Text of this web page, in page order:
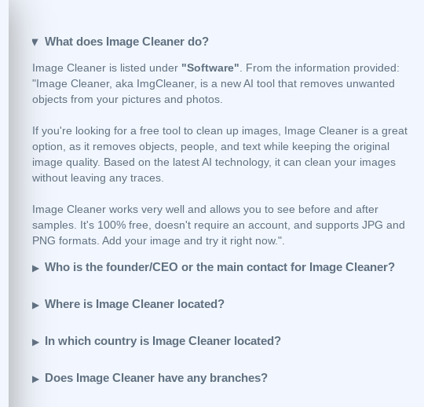
What does Image Cleaner do?
Image Cleaner is listed under "Software". From the information provided:
"Image Cleaner, aka ImgCleaner, is a new AI tool that removes unwanted
objects from your pictures and photos.
If you're looking for a free tool to clean up images, Image Cleaner is a great
option, as it removes objects, people, and text while keeping the original
image quality. Based on the latest AI technology, it can clean your images
without leaving any traces.
Image Cleaner works very well and allows you to see before and after
samples. It's 100% free, doesn't require an account, and supports JPG and
PNG formats. Add your image and try it right now.".
Who is the founder/CEO or the main contact for Image Cleaner?
Where is Image Cleaner located?
In which country is Image Cleaner located?
Does Image Cleaner have any branches?